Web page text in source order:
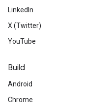
LinkedIn
X (Twitter)
YouTube
Build
Android
Chrome